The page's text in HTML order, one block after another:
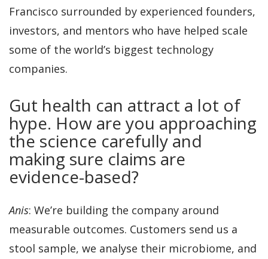
Francisco surrounded by experienced founders,
investors, and mentors who have helped scale
some of the world’s biggest technology
companies.
Gut health can attract a lot of
hype. How are you approaching
the science carefully and
making sure claims are
evidence-based?
Anis: We’re building the company around
measurable outcomes. Customers send us a
stool sample, we analyse their microbiome, and